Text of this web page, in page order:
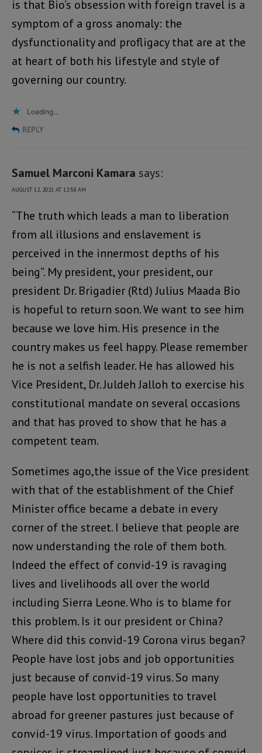
is that Bio’s obsession with foreign travel is a
symptom of a gross anomaly: the
dysfunctionality and profligacy that are at the
at heart of both his lifestyle and style of
governing our country.
Loading...
REPLY
Samuel Marconi Kamara says:
AUGUST 12, 2021 AT 12:58 AM
“The truth which leads a man to liberation
from all illusions and enslavement is
perceived in the innermost depths of his
being”. My president, your president, our
president Dr. Brigadier (Rtd) Julius Maada Bio
is hopeful to return soon. We want to see him
because we love him. His presence in the
country makes us feel happy. Please remember
he is not a selfish leader. He has allowed his
Vice President, Dr. Juldeh Jalloh to exercise his
constitutional mandate on several occasions
and that has proved to show that he has a
competent team.
Sometimes ago,the issue of the Vice president
with that of the establishment of the Chief
Minister office became a debate in every
corner of the street. I believe that people are
now understanding the role of them both.
Indeed the effect of convid-19 is ravaging
lives and livelihoods all over the world
including Sierra Leone. Who is to blame for
this problem. Is it our president or China?
Where did this convid-19 Corona virus began?
People have lost jobs and job opportunities
just because of convid-19 virus. So many
people have lost opportunities to travel
abroad for greener pastures just because of
convid-19 virus. Importation of goods and